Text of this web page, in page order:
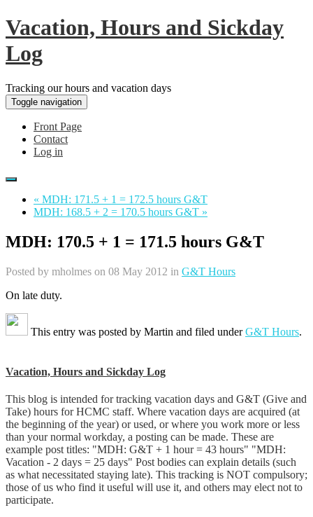
Vacation, Hours and Sickday
Log
Tracking our hours and vacation days
Toggle navigation
Front Page
Contact
Log in
« MDH: 171.5 + 1 = 172.5 hours G&T
MDH: 168.5 + 2 = 170.5 hours G&T »
MDH: 170.5 + 1 = 171.5 hours G&T
Posted by mholmes on 08 May 2012 in G&T Hours
On late duty.
This entry was posted by Martin and filed underG&T Hours.
Vacation, Hours and Sickday Log
This blog is intended for tracking vacation days and G&T (Give and
Take) hours for HCMC staff. Where vacation days are acquired (at
the beginning of the year) or used, or where you work more or less
than your normal workday, a posting can be made. These are
example post titles: "MDH: G&T + 1 hour = 43 hours" "MDH:
Vacation - 2 days = 25 days" Post bodies can explain details (such
as what necessitated staying late). This tracking is NOT compulsory;
those of us who find it useful will use it, and others may elect not to
participate.